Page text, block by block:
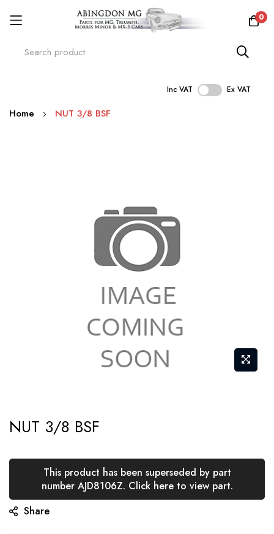
0
Inc VAT Ex VAT
Skip
Home NUT 3/8 BSF
to
beginning
the
images
NUT 3/8 BSF
This product has been superseded by part
number AJD8106Z. Click here to view part.
Share